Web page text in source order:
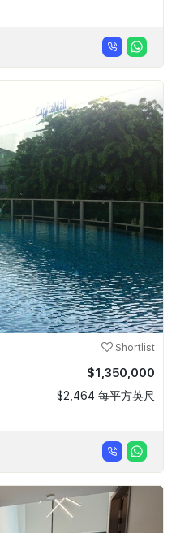
Shortlist
$1,350,000
$2,464 每平方英尺